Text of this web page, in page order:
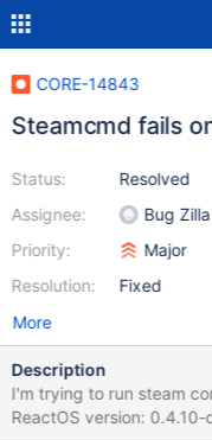
CORE-14843
Steamcmd fails
Status:
Assignee:
Priority:
Resolution:
Resolved
Bug Zilla
Major
Fixed
More
Description
I'm trying to run steam
ReactOS version: